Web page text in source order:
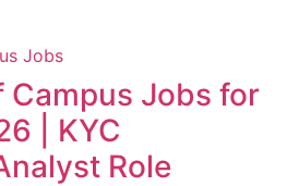
Campus Jobs for
| KYC
Role